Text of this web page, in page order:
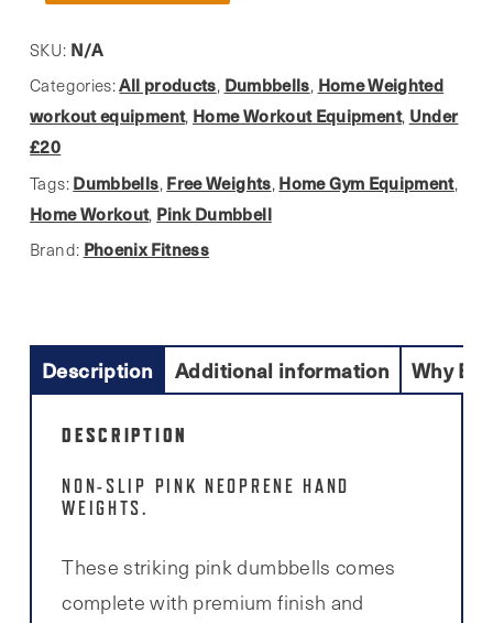
In
Pink
quantity
SKU: N/A
Categories:All products, Dumbbells, Home Weighted
workout equipment, Home Workout Equipment, Under
£20
Tags: Dumbbells, Free Weights, Home Gym Equipment,
Home Workout, Pink Dumbbell
Brand: Phoenix Fitness
Description Additional information Why
DESCRIPTION
NON-SLIP PINK NEOPRENE HAND
WEIGHTS.
These striking pink dumbbells comes
complete with premium finish and